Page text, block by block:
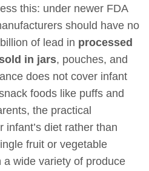
this: under newer FDA
should have no
of lead in processed
in jars, pouches, and
does not cover infant
foods like puffs and
the practical
diet rather than
fruit or vegetable
wide variety of produce